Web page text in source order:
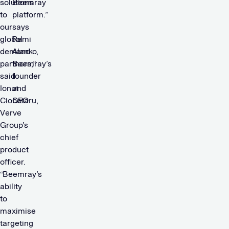
solutions
to
our
global
demand
partners,”
said
Ionut
Ciobotaru,
Verve
Group’s
chief
product
officer.
“Beemray’s
ability
to
maximise
targeting
Beemray
platform.”
says
Rami
Alanko,
Beemray’s
founder
and
CEO.